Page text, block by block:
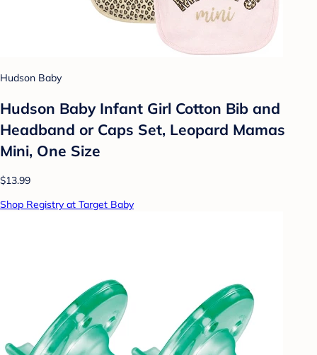
Hudson Baby
Hudson Baby Infant Girl Cotton Bib and
Headband or Caps Set, Leopard Mamas
Mini, One Size
$13.99
Shop Registry at Target Baby